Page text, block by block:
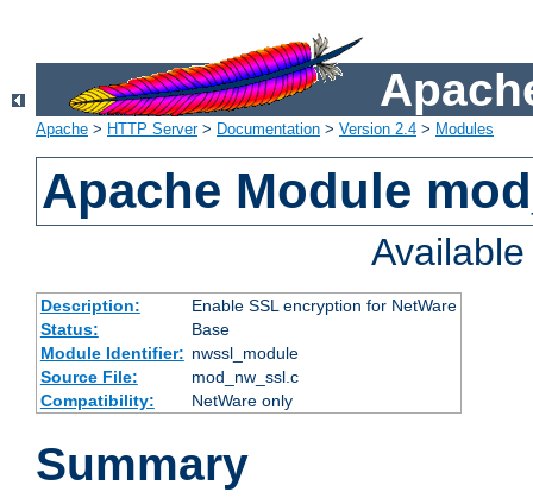
Apache > HTTP Server> Documentation > Version 2.4 > Modules
Apache Module
Description:
Enable SSL encryption for NetWare
Status:
Base
Module Identifier: nwssl_module
Source File:
mod_nw_ssl.c
Compatibility:
NetWare only
Summary